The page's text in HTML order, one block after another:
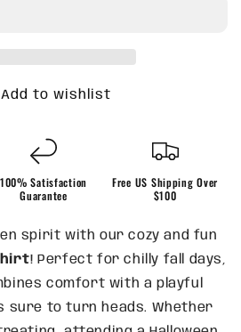
Add to wishlist
100% Satisfaction
Guarantee
Free US Shipping Over
$100
spirit with our cozy and fun
! Perfect for chilly fall days,
comfort with a playful
sure to turn heads. Whether